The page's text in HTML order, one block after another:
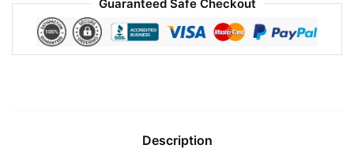
Guaranteed Safe Checkout
Description